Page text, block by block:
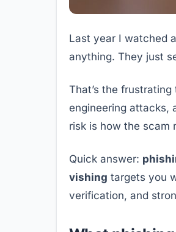
Last year I watched
anything. They just
That’s the
engineering attacks,
risk is how the scam
Quick answer:
vishing targets you
verification, and